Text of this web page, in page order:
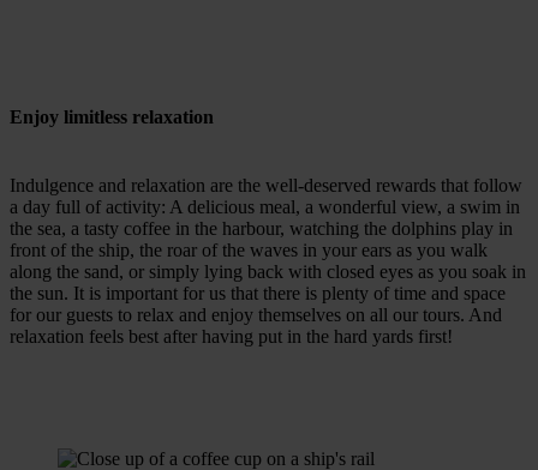
Enjoy limitless relaxation
Indulgence and relaxation are the well-deserved rewards that follow
a day full of activity: A delicious meal, a wonderful view, a swim in
the sea, a tasty coffee in the harbour, watching the dolphins play in
front of the ship, the roar of the waves in your ears as you walk
along the sand, or simply lying back with closed eyes as you soak in
the sun. It is important for us that there is plenty of time and space
for our guests to relax and enjoy themselves on all our tours. And
relaxation feels best after having put in the hard yards first!